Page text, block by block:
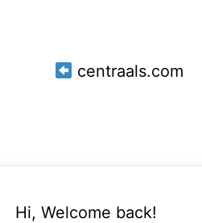
centraals.com
Hi, Welcome back!